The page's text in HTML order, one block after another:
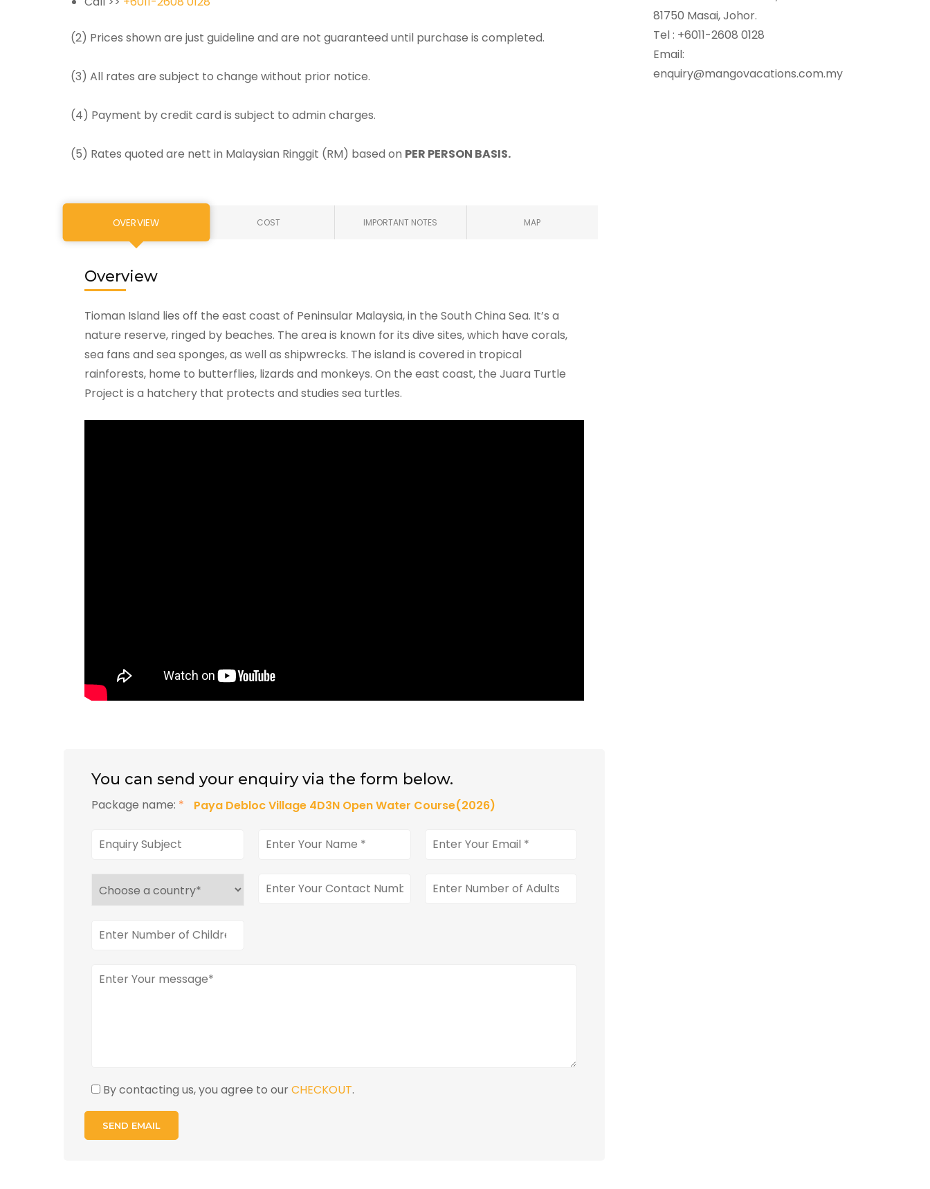
(2) Prices shown are just guideline and are not guaranteed until purchase is completed.
(3) All rates are subject to change without prior notice.
(4) Payment by credit card is subject to admin charges.
(5) Rates quoted are nett in Malaysian Ringgit (RM) based on PER PERSON BASIS.
OVERVIEW COST IMPORTANT NOTES MAP
Overview
Tioman Island lies off the east coast of Peninsular Malaysia, in the South China Sea. It’s a
nature reserve, ringed by beaches. The area is known for its dive sites, which have corals,
sea fans and sea sponges, as well as shipwrecks. The island is covered in tropical
rainforests, home to butterflies, lizards and monkeys. On the east coast, the Juara Turtle
Project is a hatchery that protects and studies sea turtles.
You can send your enquiry via the form below.
Package name: * Paya Debloc Village 4D3N Open Water Course(2026)
By contacting us, you agree to ourCHECKOUT.
81750 Masai, Johor.
Tel : +6011-2608 0128
Email:
enquiry@mangovacations.com.my